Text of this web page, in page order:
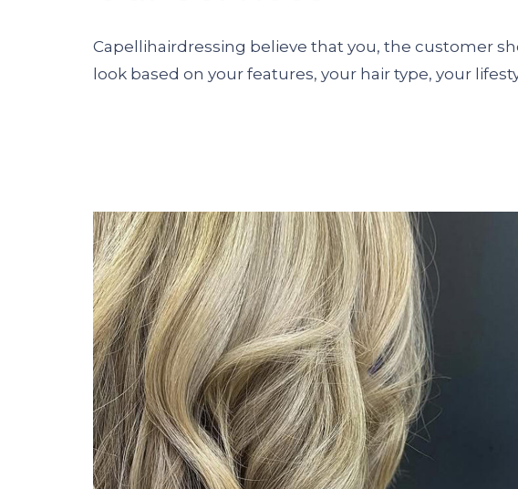
Capellihairdressing believe that you, the customer
look based on your features, your hair type, your